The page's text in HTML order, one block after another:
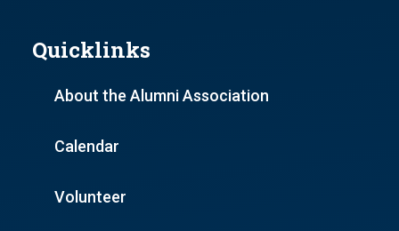
Quicklinks
About the Alumni Association
Calendar
Volunteer